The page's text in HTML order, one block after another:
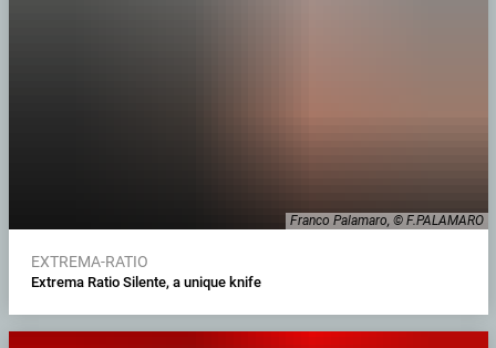
Franco Palamaro, © F.PALAMARO
EXTREMA-RATIO
Extrema Ratio Silente, a unique knife